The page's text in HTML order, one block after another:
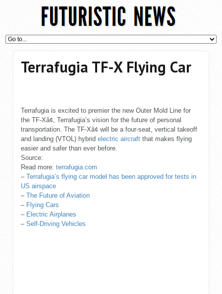
Terrafugia TF-X Flying Car
Terrafugia is excited to premier the new Outer Mold Line for
the TF-Xâ¢, Terrafugia’s vision for the future of personal
transportation. The TF-Xâ¢ will be a four-seat, vertical takeoff
and landing (VTOL) hybrid electric aircraftthat makes flying
easier and safer than ever before.
Source:
Read more: terrafugia.com
– Terrafugia’s flying car model has been approved for tests in
US airspace
– The Future of Aviation
– Flying Cars
– Electric Airplanes
– Self-Driving Vehicles